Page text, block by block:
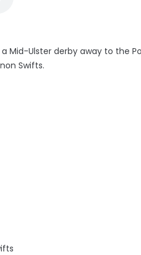
Mid-Ulster derby away to the
Swifts.